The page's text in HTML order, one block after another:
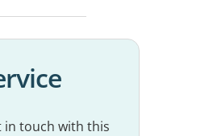
in touch with this